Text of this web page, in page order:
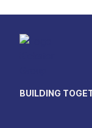
BUILDING